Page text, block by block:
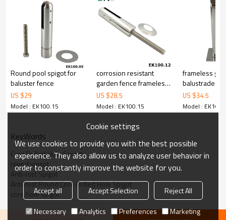
4.We have own QC to gurantee quality.
5.We have own sales team of 10 people to make delivery time fast.
6.100% inspection before shipment.
7.We have got buyer protection trade assurance amount US$
79,000 from alibaba.com which gurantee customers’fund safety.
Round pool spigot for
baluster fence
US $29
Model : EK100.15
corrosion resistant
garden fence frameless
spigot
US $28.5
Model : EK100.15
frameless
balustrade
US $34.5
Model :
KeyWords
Core Drilled Hole Spigot
round spigot
Anti-rust Spigot
Anti-rust Round Core Drilled Hole Spigot
core hole spigot
Cookie settings
We use cookies to provide you with the best possible
experience. They also allow us to analyze user behavior in
order to constantly improve the website for you.
Accept all Accept Selection
Reject All
Necessary
Analytics Preferences Marketing